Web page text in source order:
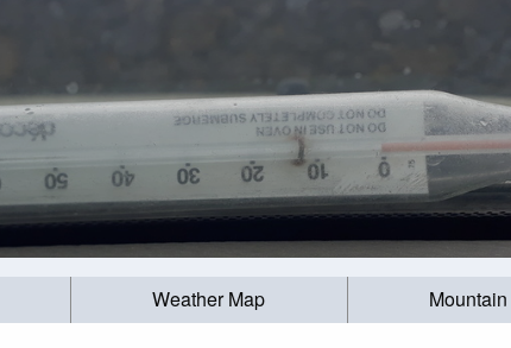
Weather Map